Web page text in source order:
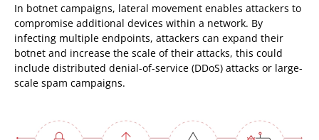
In botnet campaigns, lateral movement enables attackers to
compromise additional devices within a network. By
infecting multiple endpoints, attackers can expand their
botnet and increase the scale of their attacks, this could
include distributed denial-of-service (DDoS) attacks or large-
scale spam campaigns.